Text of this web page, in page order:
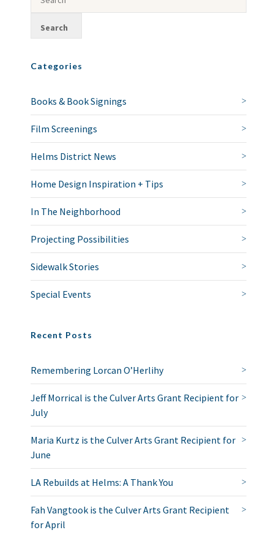
Categories
Books & Book Signings
Film Screenings
Helms District News
Home Design Inspiration + Tips
In The Neighborhood
Projecting Possibilities
Sidewalk Stories
Special Events
Recent Posts
Remembering Lorcan O’Herlihy
Jeff Morrical is the Culver Arts Grant Recipient for
July
Maria Kurtz is the Culver Arts Grant Recipient for
June
LA Rebuilds at Helms: A Thank You
Fah Vangtook is the Culver Arts Grant Recipient
for April